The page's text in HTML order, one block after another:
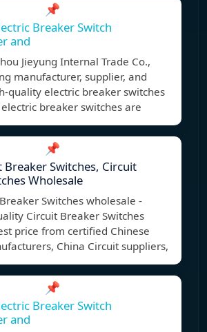
📌
Breaker Switch
and
Jieyung Internal Trade Co.,
manufacturer, supplier, and
quality electric breaker switches
breaker switches are
📌
Breaker Switches, Circuit
Wholesale
Switches wholesale -
Circuit Breaker Switches
price from certified Chinese
China Circuit suppliers,
📌
Breaker Switch
and